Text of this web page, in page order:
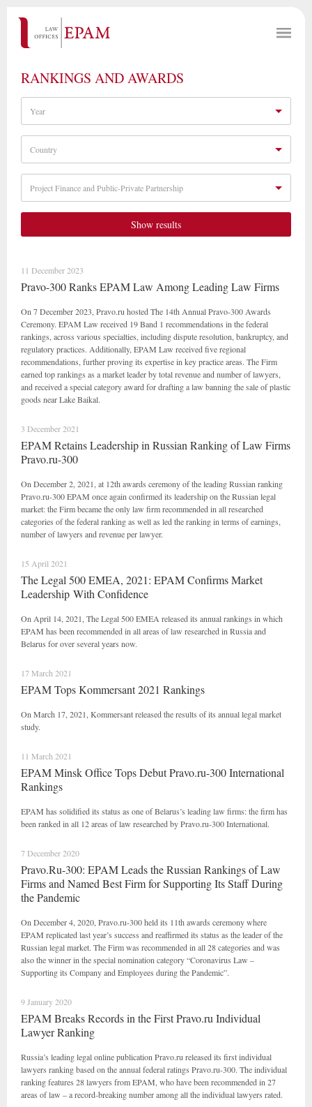
RANKINGS AND AWARDS
Year
Country
Project Finance and Public-Private Partnership
Show results
11 December 2023
Pravo-300 Ranks EPAM Law Among Leading Law Firms
On 7 December 2023, Pravo.ru hosted The 14th Annual Pravo-300 Awards
Ceremony. EPAM Law received 19 Band 1 recommendations in the federal
rankings, across various specialties, including dispute resolution, bankruptcy, and
regulatory practices. Additionally, EPAM Law received five regional
recommendations, further proving its expertise in key practice areas. The Firm
earned top rankings as a market leader by total revenue and number of lawyers,
and received a special category award for drafting a law banning the sale of plastic
goods near Lake Baikal.
3 December 2021
EPAM Retains Leadership in Russian Ranking of Law Firms
Pravo.ru-300
On December 2, 2021, at 12th awards ceremony of the leading Russian ranking
Pravo.ru-300 EPAM once again confirmed its leadership on the Russian legal
market: the Firm became the only law firm recommended in all researched
categories of the federal ranking as well as led the ranking in terms of earnings,
number of lawyers and revenue per lawyer.
15 April 2021
The Legal 500 EMEA, 2021: EPAM Confirms Market
Leadership With Confidence
On April 14, 2021, The Legal 500 EMEA released its annual rankings in which
EPAM has been recommended in all areas of law researched in Russia and
Belarus for over several years now.
17 March 2021
EPAM Tops Kommersant 2021 Rankings
On March 17, 2021, Kommersant released the results of its annual legal market
study.
11 March 2021
EPAM Minsk Office Tops Debut Pravo.ru-300 International
Rankings
EPAM has solidified its status as one of Belarus’s leading law firms: the firm has
been ranked in all 12 areas of law researched by Pravo.ru-300 International.
7 December 2020
Pravo.Ru-300: EPAM Leads the Russian Rankings of Law
Firms and Named Best Firm for Supporting Its Staff During
the Pandemic
On December 4, 2020, Pravo.ru-300 held its 11th awards ceremony where
EPAM replicated last year’s success and reaffirmed its status as the leader of the
Russian legal market. The Firm was recommended in all 28 categories and was
also the winner in the special nomination category “Coronavirus Law –
Supporting its Company and Employees during the Pandemic”.
9 January 2020
EPAM Breaks Records in the First Pravo.ru Individual
Lawyer Ranking
Russia’s leading legal online publication Pravo.ru released its first individual
lawyers ranking based on the annual federal ratings Pravo.ru-300. The individual
ranking features 28 lawyers from EPAM, who have been recommended in 27
areas of law – a record-breaking number among all the individual lawyers rated.